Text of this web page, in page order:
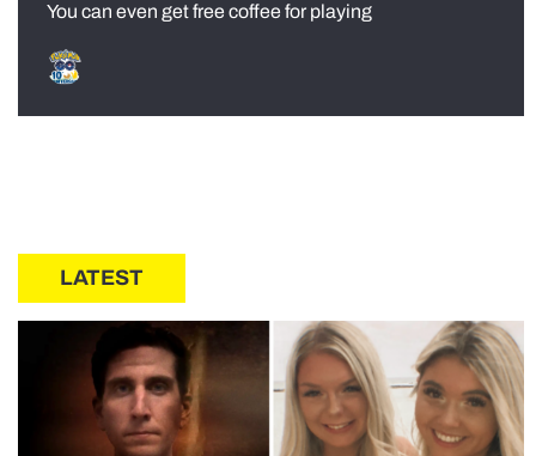
You can even get free coffee for playing
LATEST